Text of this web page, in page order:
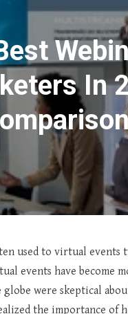
In
used to virtual events
events have become
globe were skeptical
the importance of